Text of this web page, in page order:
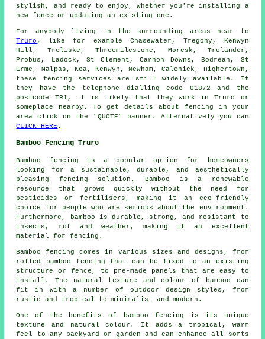
stylish, and ready to enjoy, whether you're installing a
new fence or updating an existing one.
For anybody living in the surrounding areas near to
Truro , like for example Chasewater, Tregony, Kenwyn
Hill, Treliske, Threemilestone, Moresk, Trelander,
Probus, Ladock, St Clement, Carnon Downs, Bodrean, St
Erme, Malpas, Kea, Kenwyn, Newham, Calenick, Highertown,
these fencing services are still widely available. If
they have the telephone dialling code 01872 and the
postcode TR1, it is likely that they work in Truro or
someplace nearby. To get details about fencing in your
area click on the "QUOTE" banner. Alternatively you can
CLICK HERE .
Bamboo Fencing Truro
Bamboo fencing is a popular option for homeowners
looking for a sustainable, durable, and aesthetically
pleasing fencing solution. Bamboo is a renewable
resource that grows quickly without the need for
pesticides or fertilisers, making it an eco-friendly
choice for people who are serious about the environment.
Furthermore, bamboo is durable, strong, and resistant to
insects, rot and weather, making it an excellent
material for fencing.
Bamboo fencing comes in various sizes and designs, from
rolled bamboo fencing that can be fixed to an existing
structure or fence, to pre-made panels that are easy to
install. The natural texture and colour of bamboo can
fit in with a number of outdoor design styles, from
rustic and tropical to minimalist and modern.
One of the benefits of bamboo fencing is its unique
texture and natural colour. It adds a tropical, warm
feel to any backyard or garden and can enhance all sorts